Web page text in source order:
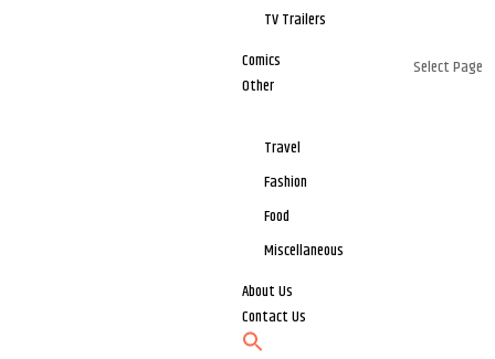
TV Trailers
Comics
Other
Travel
Fashion
Food
Miscellaneous
About Us
Contact Us
Select Page